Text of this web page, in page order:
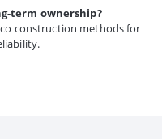
term ownership?
construction methods for